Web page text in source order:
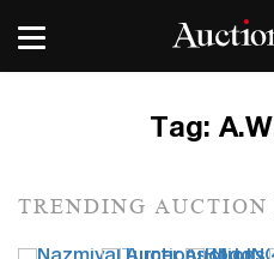
Tag:
TRENDING AUCTION